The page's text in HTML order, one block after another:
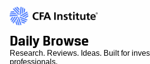
Daily Browse
Research. Reviews. Ideas. Built for
professionals.